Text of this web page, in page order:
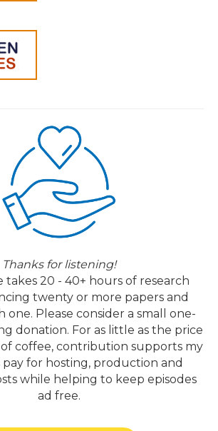
significant result in the case
research is surprisingly
I'll quote from a twenty
says, "time out has been
six decades, with applied
first reported in the
overall, time out has been
many types of problematic
as non-compliance and
aggression, destruction of
yelling, slash inappropriate
several evidence based,
management training
addition, timeout is effective in
behavior across
including infants, toddlers and
school aged children and
Despite the voluminous
effectiveness, the
frequently portrays time out
Thanks for listening!
takes 20 - 40+ hours of research
twenty or more papers and
one. Please consider a small one-
donation. For as little as the price
coffee, contribution supports my
for hosting, production and
while helping to keep episodes
ad free.